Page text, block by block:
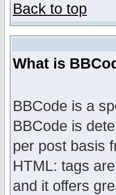
Back to top
What is
BBCode is a
BBCode is
per post basis
HTML: tags
and it offers